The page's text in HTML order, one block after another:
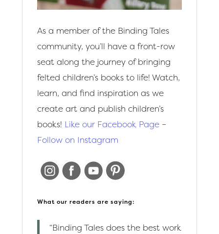
As a member of the Binding Tales
community, you’ll have a front-row
seat along the journey of bringing
felted children’s books to life! Watch,
learn, and find inspiration as we
create art and publish children’s
books! Like our Facebook Page–
Follow on Instagram
What our readers are saying:
“Binding Tales does the best work